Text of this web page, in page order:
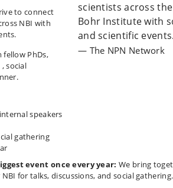
scientists across
Bohr Institute with
and scientific events.
The NPN Network
to connect
NBI with
fellow PhDs,
social
speakers
gathering
event once every year: We bring
for talks, discussions, and social gathering.